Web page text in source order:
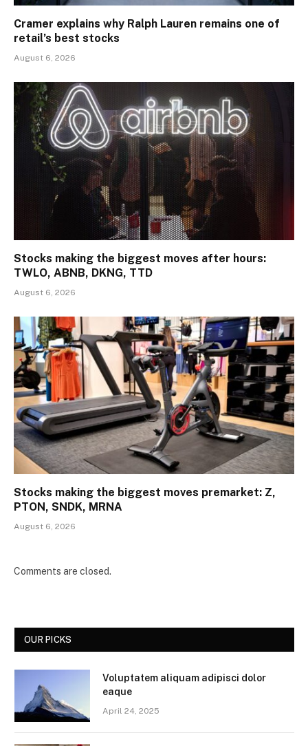
Cramer explains why Ralph Lauren remains one of
retail’s best stocks
August 6, 2026
Stocks making the biggest moves after hours:
TWLO, ABNB, DKNG, TTD
August 6, 2026
Stocks making the biggest moves premarket: Z,
PTON, SNDK, MRNA
August 6, 2026
Comments are closed.
OUR PICKS
Voluptatem aliquam adipisci dolor
eaque
April 24, 2025